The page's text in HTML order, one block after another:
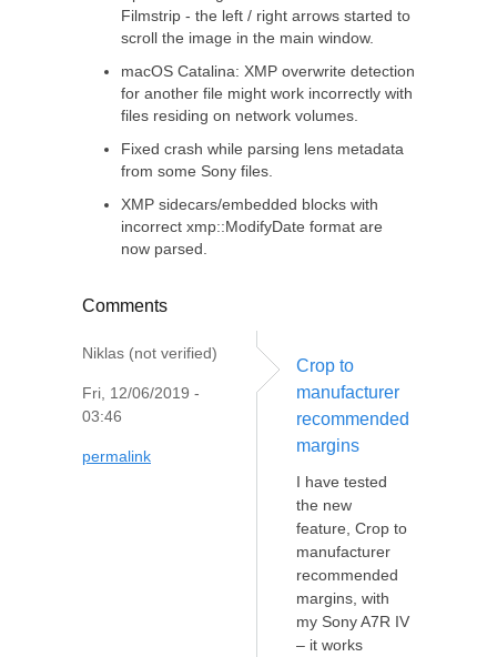
Filmstrip - the left / right arrows started to
scroll the image in the main window.
macOS Catalina: XMP overwrite detection
for another file might work incorrectly with
files residing on network volumes.
Fixed crash while parsing lens metadata
from some Sony files.
XMP sidecars/embedded blocks with
incorrect xmp::ModifyDate format are
now parsed.
Comments
Niklas (not verified)
Fri, 12/06/2019 -
03:46
permalink
Crop to
manufacturer
recommended
margins
I have tested
the new
feature, Crop to
manufacturer
recommended
margins, with
my Sony A7R IV
– it works